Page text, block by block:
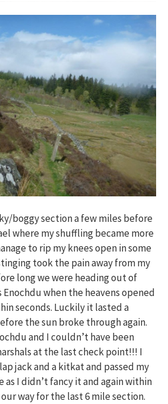
boggy section a few miles before
where my shuffling became more
to rip my knees open in some
took the pain away from my
long we were heading out of
when the heavens opened
seconds. Luckily it lasted a
the sun broke through again.
and I couldn’t have been
at the last check point!!! I
jack and a kitkat and passed my
as I didn’t fancy it and again within
way for the last 6 mile section.